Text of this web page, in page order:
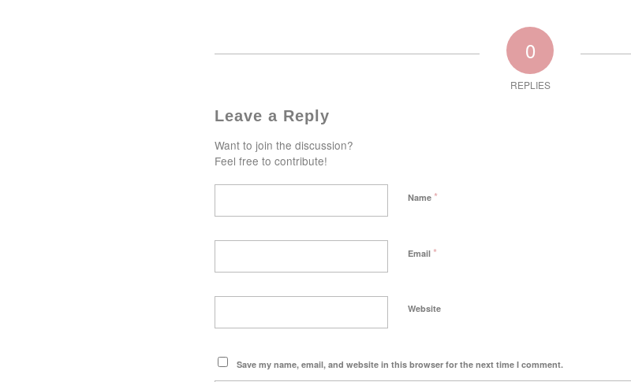
0
REPLIES
Leave a Reply
Want to join the discussion?
Feel free to contribute!
Name *
Email *
Website
Save my name, email, and website in this browser for the next time I comment.